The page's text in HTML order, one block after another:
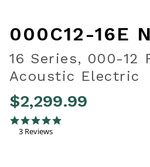
000C12-16E
16 Series, 000-12
Acoustic Electric
$2,299.99
4.3 out of 5 Customer Rating
5.0 star rating
3 Reviews